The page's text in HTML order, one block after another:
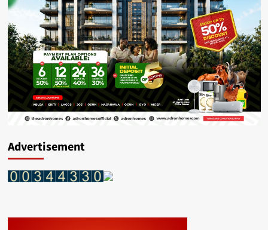
Advertisement